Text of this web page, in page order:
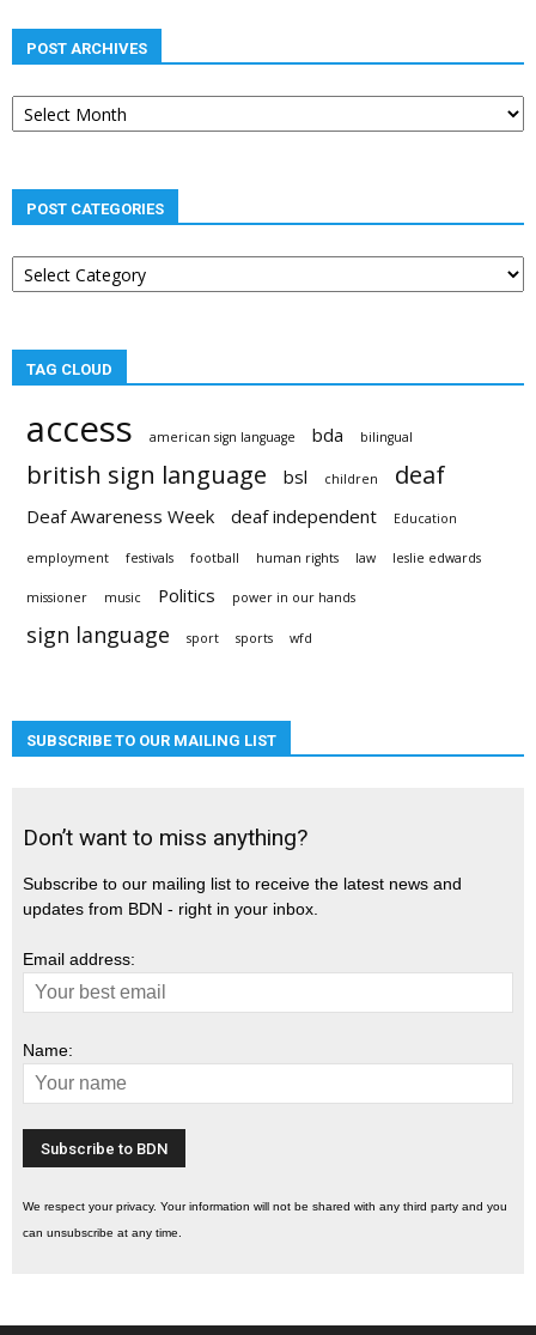
POST ARCHIVES
Post
archives
POST CATEGORIES
Post
categories
TAG CLOUD
access american sign language bda bilingual
british sign language bsl children deaf
Deaf Awareness Week deaf independent Education
employment festivals football human rights law leslie edwards
missioner music Politics power in our hands
sign language sport sports wfd
SUBSCRIBE TO OUR MAILING LIST
Don’t want to miss anything?
Subscribe to our mailing list to receive the latest news and
updates from BDN - right in your inbox.
Email address:
Name:
We respect your privacy. Your information will not be shared with any third party and you
can unsubscribe at any time.